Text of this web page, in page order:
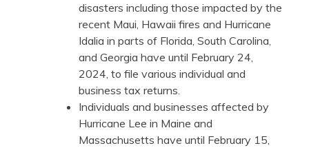
disasters including those impacted by the
recent Maui, Hawaii fires and Hurricane
Idalia in parts of Florida, South Carolina,
and Georgia have until February 24,
2024, to file various individual and
business tax returns.
Individuals and businesses affected by
Hurricane Lee in Maine and
Massachusetts have until February 15,